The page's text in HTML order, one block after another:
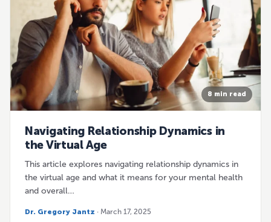
8 min read
Navigating Relationship Dynamics in
the Virtual Age
This article explores navigating relationship dynamics in
the virtual age and what it means for your mental health
and overall…
Dr. Gregory Jantz · March 17, 2025